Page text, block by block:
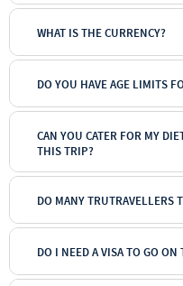
WHAT IS THE CURRENCY?
DO YOU HAVE AGE LIMITS
Backpacker
CAN YOU CATER FOR MY
THIS TRIP?
DO MANY TRUTRAVELLERS
DO I NEED A VISA TO GO ON